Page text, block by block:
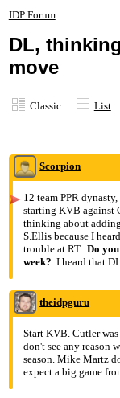
IDP Forum
DL,
move
Classic List
Scorpion
12 team PPR
starting KVB against
thinking about
S.Ellis because I
trouble at RT.Do
week? I heard that
theidpguru
Start KVB. Cutler
don't see any reason
season. Mike Martz
expect a big game